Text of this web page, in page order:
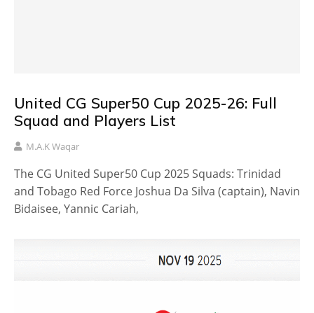
United CG Super50 Cup 2025-26: Full
Squad and Players List
M.A.K Waqar
The CG United Super50 Cup 2025 Squads: Trinidad
and Tobago Red Force Joshua Da Silva (captain), Navin
Bidaisee, Yannic Cariah,